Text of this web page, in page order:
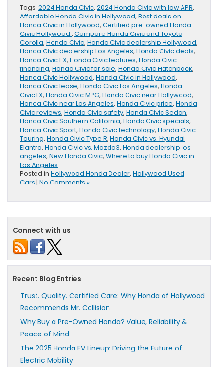
Tags: 2024 Honda Civic, 2024 Honda Civic with low APR,
Affordable Honda Civic in Hollywood, Best deals on
Honda Civic in Hollywood, Certified pre-owned Honda
Civic Hollywood., Compare Honda Civic and Toyota
Corolla, Honda Civic, Honda Civic dealership Hollywood,
Honda Civic dealership Los Angeles, Honda Civic deals,
Honda Civic EX, Honda Civic features, Honda Civic
financing, Honda Civic for sale, Honda Civic Hatchback,
Honda Civic Hollywood, Honda Civic in Hollywood,
Honda Civic lease, Honda Civic Los Angeles, Honda
Civic LX, Honda Civic MPG, Honda Civic near Hollywood,
Honda Civic near Los Angeles, Honda Civic price, Honda
Civic reviews, Honda Civic safety, Honda Civic Sedan,
Honda Civic Southern California, Honda Civic specials,
Honda Civic Sport, Honda Civic technology, Honda Civic
Touring, Honda Civic Type R, Honda Civic vs. Hyundai
Elantra, Honda Civic vs. Mazda3, Honda dealership los
angeles, New Honda Civic, Where to buy Honda Civic in
Los Angeles
Posted in Hollywood Honda Dealer, Hollywood Used
Cars | No Comments »
Connect with us
Recent Blog Entries
Trust. Quality. Certified Care: Why Honda of Hollywood
Recommends Mr. Collision
Why Buy a Pre-Owned Honda? Value, Reliability &
Peace of Mind
The 2025 Honda EV Lineup: Driving the Future of
Electric Mobility